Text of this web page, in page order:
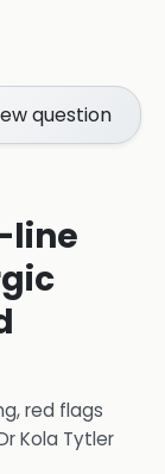
question
line
red flags
Kola Tytler